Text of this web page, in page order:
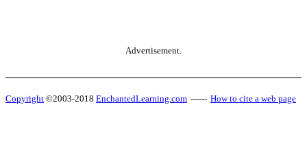
Advertisement.
Copyright ©2003-2018 EnchantedLearning.com ------ How to cite a web page